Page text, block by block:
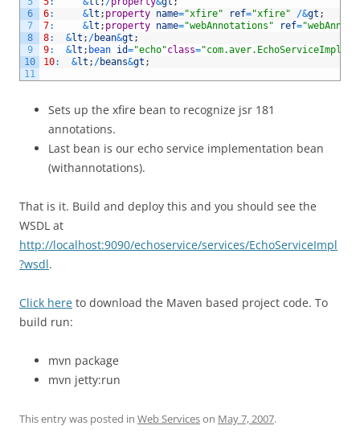
6
7
8
9
10
11
6: &lt ; property name="xfire" ref="xfire" /&gt ;
7: &lt ; property name="webAnnotations" ref=
8: &lt ; /bean&gt ;
9: &lt ; bean id="echo"class="com.aver.EchoServiceImpl"
10: &lt ; /beans&gt ;
Sets up the xfire bean to recognize jsr 181
annotations.
Last bean is our echo service implementation bean
(withannotations).
That is it. Build and deploy this and you should see the
WSDL at
http://localhost:9090/echoservice/services/EchoServiceImpl
?wsdl.
Click here to download the Maven based project code. To
build run:
mvn package
mvn jetty:run
This entry was posted in Web Serviceson May 7, 2007.